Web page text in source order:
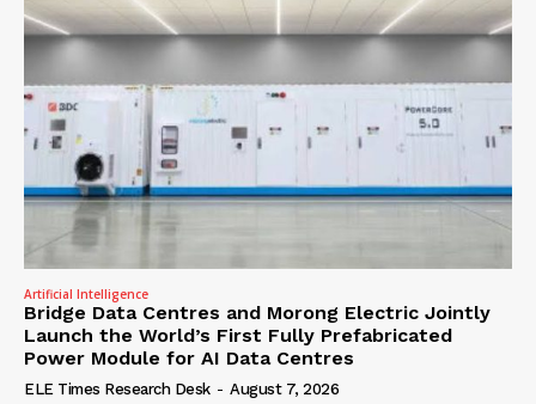
Artificial Intelligence
Bridge Data Centres and Morong Electric Jointly
Launch the World’s First Fully Prefabricated
Power Module for AI Data Centres
ELE Times Research Desk - August 7, 2026